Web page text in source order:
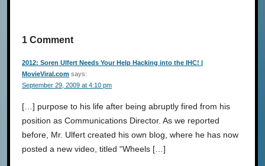
1 Comment
2012: Soren Ulfert Needs Your Help Hacking into the IHC! |
MovieViral.com says:
September 29, 2009 at 4:10 pm
[…] purpose to his life after being abruptly fired from his
position as Communications Director. As we reported
before, Mr. Ulfert created his own blog, where he has now
posted a new video, titled “Wheels […]